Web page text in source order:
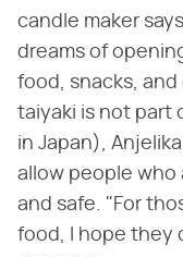
candle maker
dreams of
food, snacks, and
taiyaki is not part
in Japan),
allow people who
and safe. "For
food, I hope they